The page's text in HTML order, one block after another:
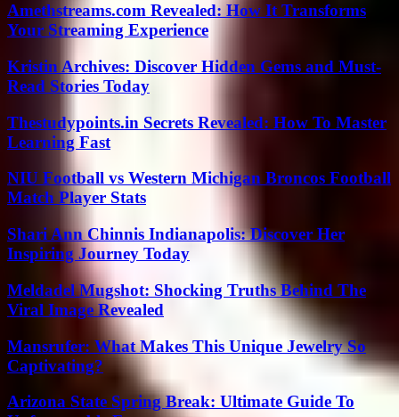
Amethstreams.com Revealed: How It Transforms
Your Streaming Experience
Kristin Archives: Discover Hidden Gems and Must-
Read Stories Today
Thestudypoints.in Secrets Revealed: How To Master
Learning Fast
NIU Football vs Western Michigan Broncos Football
Match Player Stats
Shari Ann Chinnis Indianapolis: Discover Her
Inspiring Journey Today
Meldadel Mugshot: Shocking Truths Behind The
Viral Image Revealed
Mansrufer: What Makes This Unique Jewelry So
Captivating?
Arizona State Spring Break: Ultimate Guide To